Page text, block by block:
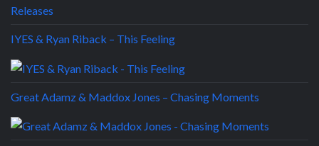
Releases
IYES & Ryan Riback – This Feeling
Great Adamz & Maddox Jones – Chasing Moments